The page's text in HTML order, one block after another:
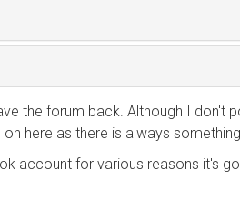
the forum back. Although I don't
here as there is always
account for various reasons it's